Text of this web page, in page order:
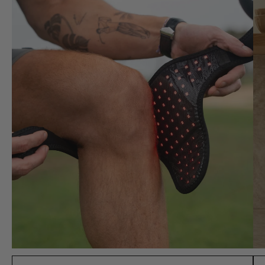
workout for muscle
recovery, and it really
helps reduce soreness.
Huge fan, this is a must
buy!